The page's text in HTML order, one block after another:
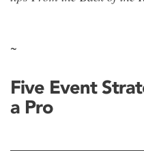
~
Five Event
a Pro